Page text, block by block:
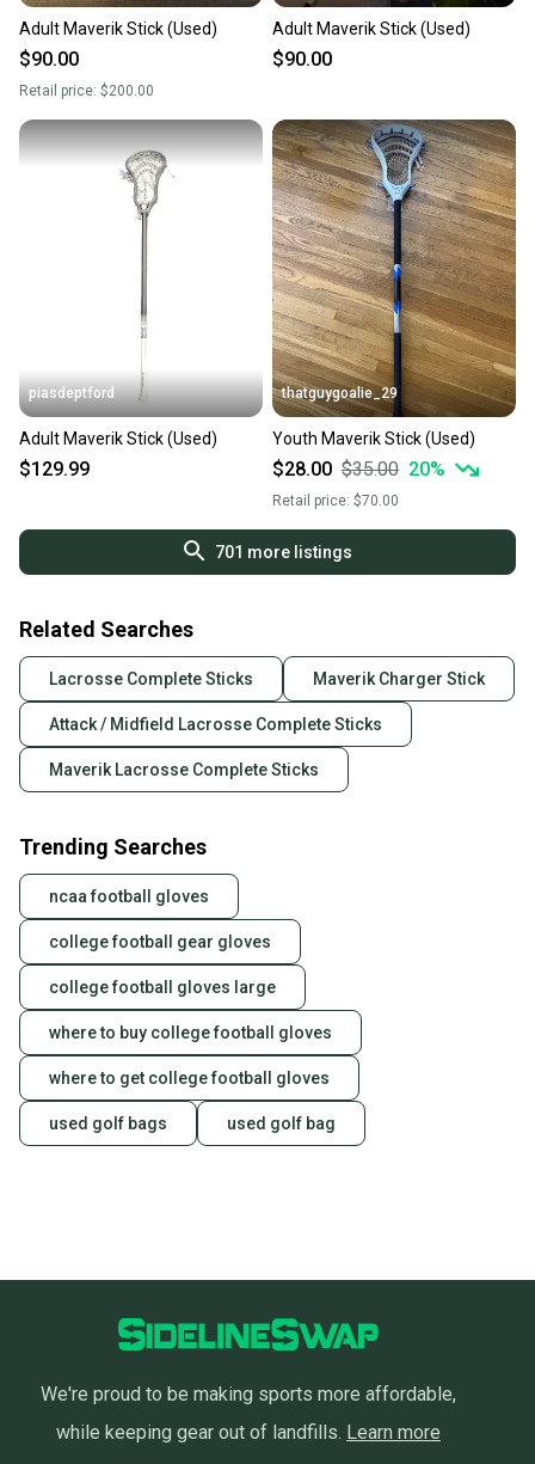
Adult Maverik Stick (Used)
$90.00
Retail price: $200.00
Adult Maverik Stick (Used)
$90.00
piasdeptford
Adult Maverik Stick (Used)
$129.99
thatguygoalie_29
Youth Maverik Stick (Used)
$28.00 $35.00 20%
Retail price: $70.00
701 more listings
Related Searches
Lacrosse Complete Sticks Maverik Charger Stick
Attack / Midfield Lacrosse Complete Sticks
Maverik Lacrosse Complete Sticks
Trending Searches
ncaa football gloves
college football gear gloves
college football gloves large
where to buy college football gloves
where to get college football gloves
used golf bags used golf bag
We're proud to be making sports more affordable,
while keeping gear out of landfills. Learn more